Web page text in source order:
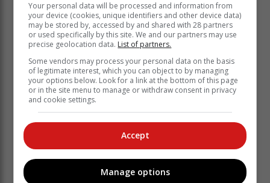
Bitou Young Pirates' Anathi Jonas controls the ball
Your personal data will be processed and information from
your device (cookies, unique identifiers and other device data)
may be stored by, accessed by and shared with 28 partners
or used specifically by this site. We and our partners may use
precise geolocation data. List of partners.
Some vendors may process your personal data on the basis
of legitimate interest, which you can object to by managing
your options below. Look for a link at the bottom of this page
or in the site menu to manage or withdraw consent in privacy
and cookie settings.
Accept
Manage options